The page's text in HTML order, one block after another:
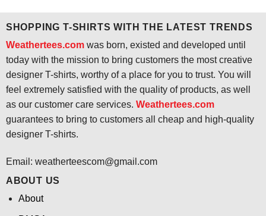
SHOPPING T-SHIRTS WITH THE LATEST TRENDS
Weathertees.comwas born, existed and developed until
today with the mission to bring customers the most creative
designer T-shirts, worthy of a place for you to trust. You will
feel extremely satisfied with the quality of products, as well
as our customer care services. Weathertees.com
guarantees to bring to customers all cheap and high-quality
designer T-shirts.
Email: weatherteescom@gmail.com
ABOUT US
About